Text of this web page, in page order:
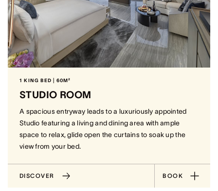
1 KING BED | 60M²
STUDIO ROOM
A spacious entryway leads to a luxuriously appointed
Studio featuring a living and dining area with ample
space to relax, glide open the curtains to soak up the
view from your bed.
DISCOVER BOOK